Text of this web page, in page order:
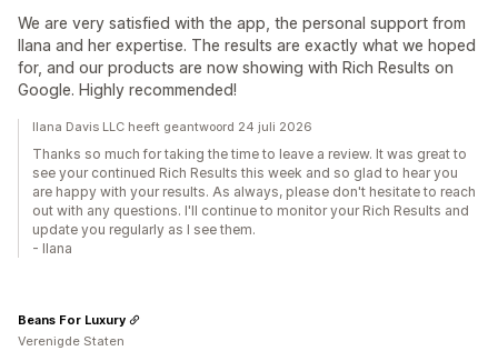
We are very satisfied with the app, the personal support from
Ilana and her expertise. The results are exactly what we hoped
for, and our products are now showing with Rich Results on
Google. Highly recommended!
Ilana Davis LLC heeft geantwoord 24 juli 2026
Thanks so much for taking the time to leave a review. It was great to
see your continued Rich Results this week and so glad to hear you
are happy with your results. As always, please don't hesitate to reach
out with any questions. I'll continue to monitor your Rich Results and
update you regularly as I see them.
- Ilana
Beans For Luxury
Verenigde Staten